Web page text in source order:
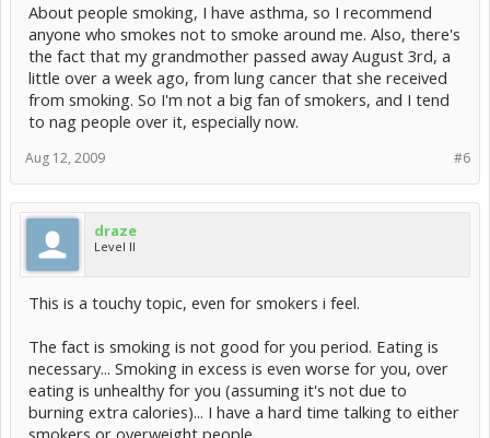
About people smoking, I have asthma, so I recommend
anyone who smokes not to smoke around me. Also, there's
the fact that my grandmother passed away August 3rd, a
little over a week ago, from lung cancer that she received
from smoking. So I'm not a big fan of smokers, and I tend
to nag people over it, especially now.
#6
Aug 12, 2009
draze
Level II
This is a touchy topic, even for smokers i feel.
The fact is smoking is not good for you period. Eating is
necessary... Smoking in excess is even worse for you, over
eating is unhealthy for you (assuming it's not due to
burning extra calories)... I have a hard time talking to either